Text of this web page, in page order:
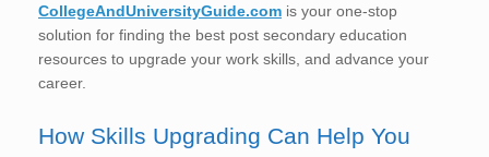
CollegeAndUniversityGuide.com is your one-stop
solution for finding the best post secondary education
resources to upgrade your work skills, and advance your
career.
How Skills Upgrading Can Help You